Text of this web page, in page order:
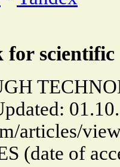
for
articles/
(date of